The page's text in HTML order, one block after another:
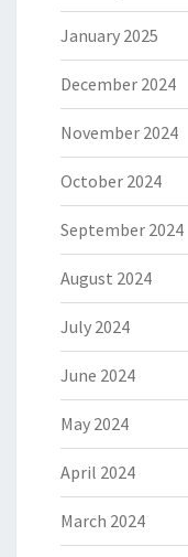
January 2025
December 2024
November 2024
October 2024
September 2024
August 2024
July 2024
June 2024
May 2024
April 2024
March 2024